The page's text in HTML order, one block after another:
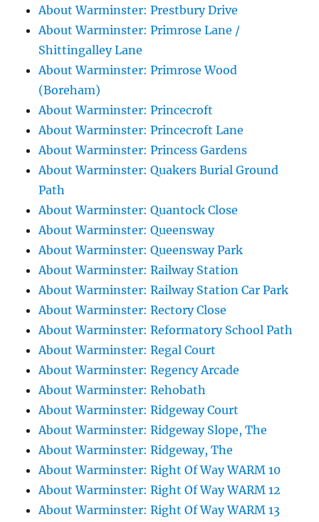
About Warminster: Prestbury Drive
About Warminster: Primrose Lane /
Shittingalley Lane
About Warminster: Primrose Wood
(Boreham)
About Warminster: Princecroft
About Warminster: Princecroft Lane
About Warminster: Princess Gardens
About Warminster: Quakers Burial Ground
Path
About Warminster: Quantock Close
About Warminster: Queensway
About Warminster: Queensway Park
About Warminster: Railway Station
About Warminster: Railway Station Car Park
About Warminster: Rectory Close
About Warminster: Reformatory School Path
About Warminster: Regal Court
About Warminster: Regency Arcade
About Warminster: Rehobath
About Warminster: Ridgeway Court
About Warminster: Ridgeway Slope, The
About Warminster: Ridgeway, The
About Warminster: Right Of Way WARM 10
About Warminster: Right Of Way WARM 12
About Warminster: Right Of Way WARM 13